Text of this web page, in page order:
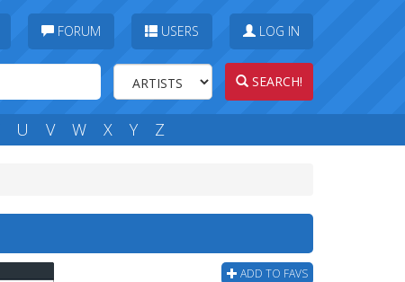
FORUM USERS LOG IN
SEARCH!
U V W X Y Z
ADD TO FAVS